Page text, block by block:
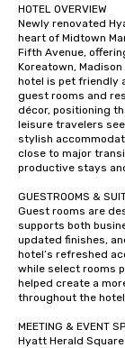
HOTEL OVERVIEW
Newly renovated
heart of Midtown
Fifth Avenue,
Koreatown,
hotel is pet friendly
guest rooms and
décor, positioning
leisure travelers
stylish
close to major
productive stays
GUESTROOMS &
Guest rooms are
supports both
updated finishes,
hotel’s refreshed
while select rooms
helped create a
throughout the
MEETING & EVENT
Hyatt Herald